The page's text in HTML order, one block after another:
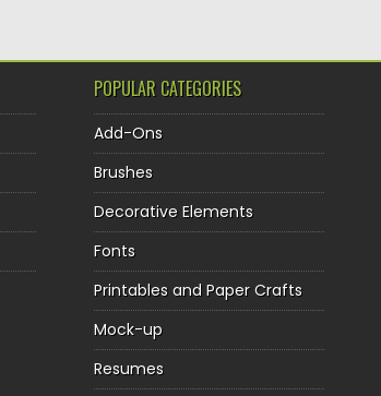
POPULAR CATEGORIES
Add-Ons
Brushes
Decorative Elements
Fonts
Printables and Paper Crafts
Mock-up
Resumes